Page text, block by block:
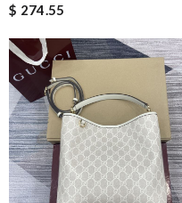
$ 274.55